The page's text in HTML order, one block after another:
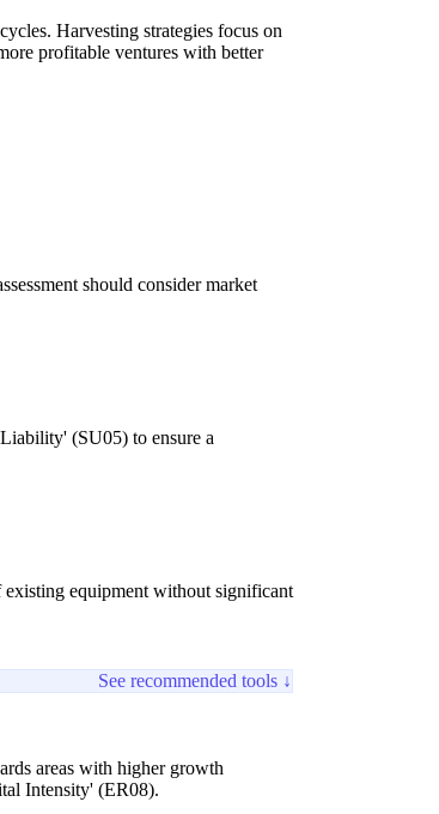
Harvesting strategies focus on
profitable ventures with better
should consider market
(SU05) to ensure a
existing equipment without significant
See recommended tools ↓
areas with higher growth
Intensity' (ER08).